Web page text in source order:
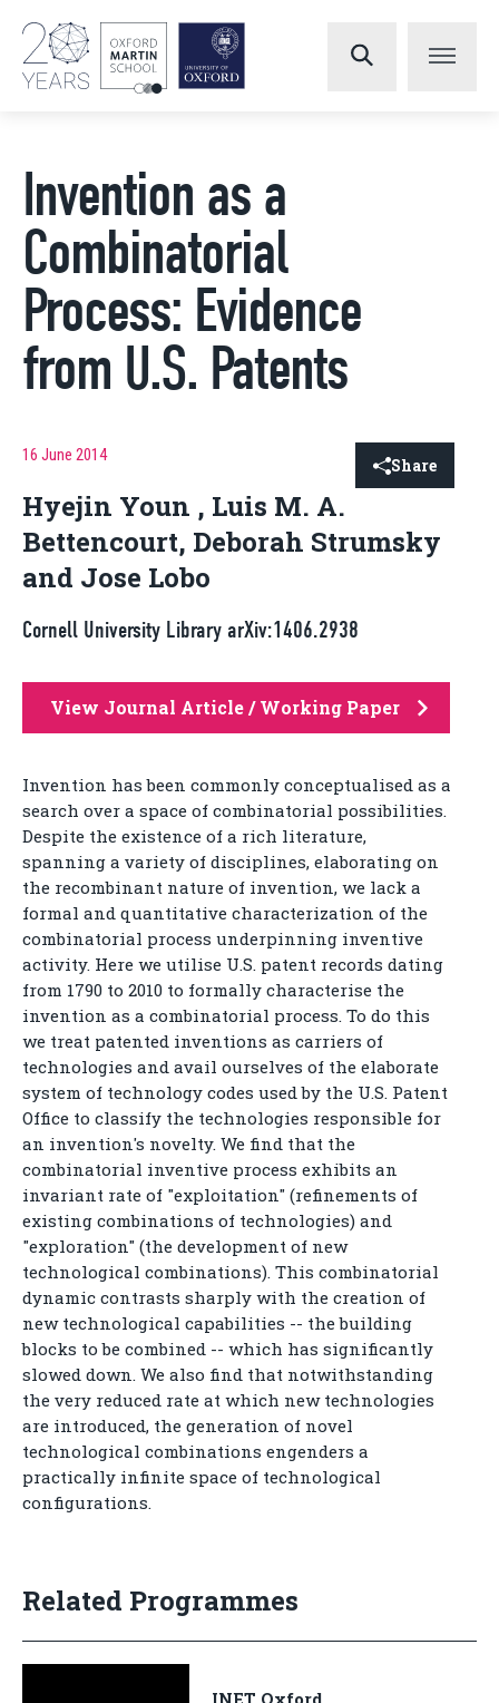
Invention as a
Combinatorial
Process: Evidence
from U.S. Patents
16 June 2014 Share
Hyejin Youn , Luis M. A.
Bettencourt, Deborah Strumsky
and Jose Lobo
Cornell University Library arXiv:1406.2938
View Journal Article / Working Paper
Invention has been commonly conceptualised as a
search over a space of combinatorial possibilities.
Despite the existence of a rich literature,
spanning a variety of disciplines, elaborating on
the recombinant nature of invention, we lack a
formal and quantitative characterization of the
combinatorial process underpinning inventive
activity. Here we utilise U.S. patent records dating
from 1790 to 2010 to formally characterise the
invention as a combinatorial process. To do this
we treat patented inventions as carriers of
technologies and avail ourselves of the elaborate
system of technology codes used by the U.S. Patent
Office to classify the technologies responsible for
an invention's novelty. We find that the
combinatorial inventive process exhibits an
invariant rate of "exploitation" (refinements of
existing combinations of technologies) and
"exploration" (the development of new
technological combinations). This combinatorial
dynamic contrasts sharply with the creation of
new technological capabilities -- the building
blocks to be combined -- which has significantly
slowed down. We also find that notwithstanding
the very reduced rate at which new technologies
are introduced, the generation of novel
technological combinations engenders a
practically infinite space of technological
configurations.
Related Programmes
INET Oxford